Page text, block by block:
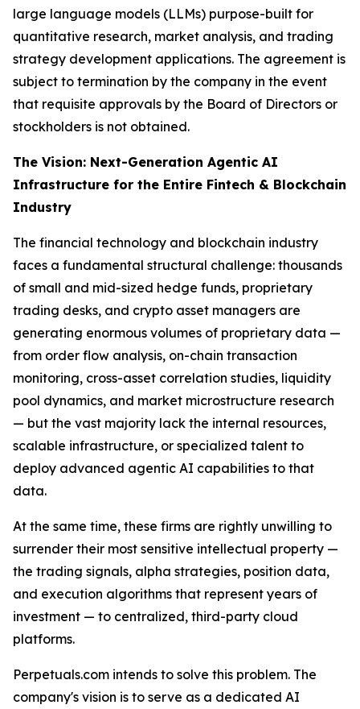
large language models (LLMs) purpose-built for
quantitative research, market analysis, and trading
strategy development applications. The agreement is
subject to termination by the company in the event
that requisite approvals by the Board of Directors or
stockholders is not obtained.
The Vision: Next-Generation Agentic AI
Infrastructure for the Entire Fintech & Blockchain
Industry
The financial technology and blockchain industry
faces a fundamental structural challenge: thousands
of small and mid-sized hedge funds, proprietary
trading desks, and crypto asset managers are
generating enormous volumes of proprietary data —
from order flow analysis, on-chain transaction
monitoring, cross-asset correlation studies, liquidity
pool dynamics, and market microstructure research
— but the vast majority lack the internal resources,
scalable infrastructure, or specialized talent to
deploy advanced agentic AI capabilities to that
data.
At the same time, these firms are rightly unwilling to
surrender their most sensitive intellectual property —
the trading signals, alpha strategies, position data,
and execution algorithms that represent years of
investment — to centralized, third-party cloud
platforms.
Perpetuals.com intends to solve this problem. The
company's vision is to serve as a dedicated AI